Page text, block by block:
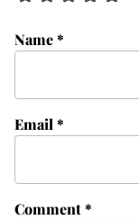
Comment*
Name*
Email *